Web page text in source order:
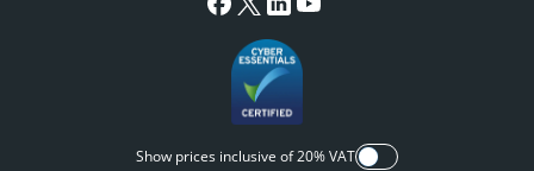
Show prices inclusive of 20% VAT